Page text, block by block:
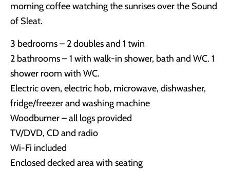
morning coffee watching the sunrises over the Sound
of Sleat.
3 bedrooms – 2 doubles and 1 twin
2 bathrooms – 1 with walk-in shower, bath and WC. 1
shower room with WC.
Electric oven, electric hob, microwave, dishwasher,
fridge/freezer and washing machine
Woodburner – all logs provided
TV/DVD, CD and radio
Wi-Fi included
Enclosed decked area with seating